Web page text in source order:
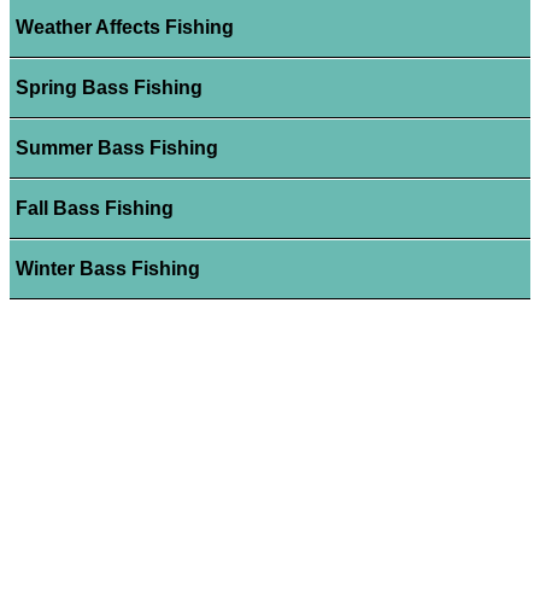
Weather Affects Fishing
Spring Bass Fishing
Summer Bass Fishing
Fall Bass Fishing
Winter Bass Fishing